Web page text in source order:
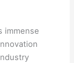
immense